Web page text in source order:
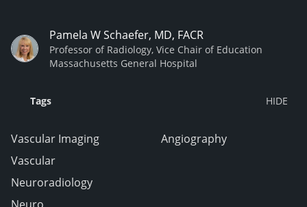
Pamela W Schaefer, MD, FACR
Professor of Radiology, Vice Chair of Education
Massachusetts General Hospital
Tags
Vascular Imaging
Vascular
Neuroradiology
Angiography